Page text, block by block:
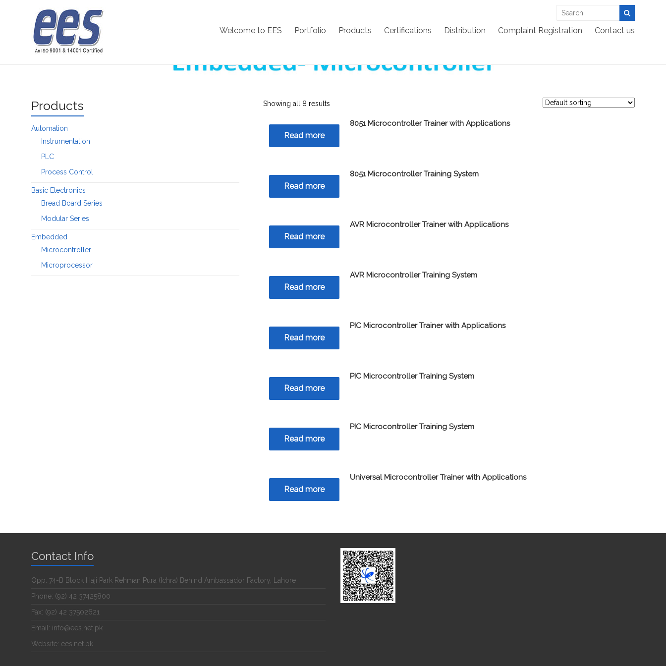
Welcome to EES Portfolio Products Certifications Distribution Complaint Registration Contact us
Microcontroller
Showing all 8 results
Read more
8051 Microcontroller Trainer with Applications
Read more
8051 Microcontroller Training System
Read more
AVR Microcontroller Trainer with Applications
Read more
AVR Microcontroller Training System
Read more
PIC Microcontroller Trainer with Applications
Read more
PIC Microcontroller Training System
Read more
PIC Microcontroller Training System
Read more
Universal Microcontroller Trainer with Applications
Products
Automation
Instrumentation
PLC
Process Control
Basic Electronics
Bread Board Series
Modular Series
Embedded
Microcontroller
Microprocessor
Contact Info
Opp. 74-B Block Haji Park Rehman Pura (Ichra) Behind Ambassador Factory, Lahore
Phone: (92) 42 37425800
Fax: (92) 42 37502621
Email: info@ees.net.pk
Website: ees.net.pk